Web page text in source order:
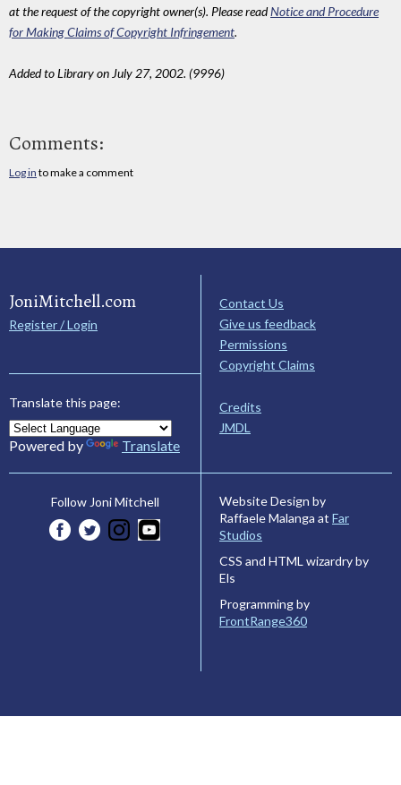
at the request of the copyright owner(s). Please readNotice and Procedure
for Making Claims of Copyright Infringement.
Added to Library on July 27, 2002. (9996)
Comments:
Log in to make a comment
JoniMitchell.com
Register / Login
Translate this page:
Powered by Translate
Contact Us
Give us feedback
Permissions
Copyright Claims
Credits
JMDL
Follow Joni Mitchell
Website Design by
Raffaele Malanga at Far
Studios
CSS and HTML wizardry by
Els
Programming by
FrontRange360